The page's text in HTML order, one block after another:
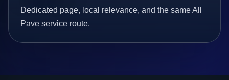
Dedicated page, local relevance, and the same All
Pave service route.